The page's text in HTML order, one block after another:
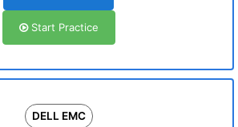
Start Practice
DELL EMC